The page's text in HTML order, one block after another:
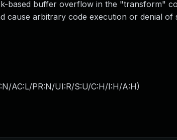
based buffer overflow in the "transform"
cause arbitrary code execution or denial of
AC:L/PR:N/UI:R/S:U/C:H/I:H/A:H)